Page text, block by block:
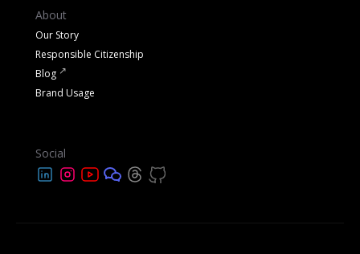
About
Our Story
Responsible Citizenship
Blog
Brand Usage
Social